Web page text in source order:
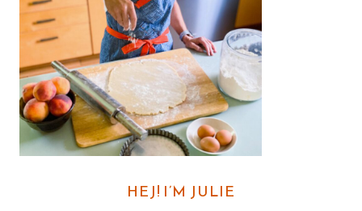
HEJ! I’M JULIE